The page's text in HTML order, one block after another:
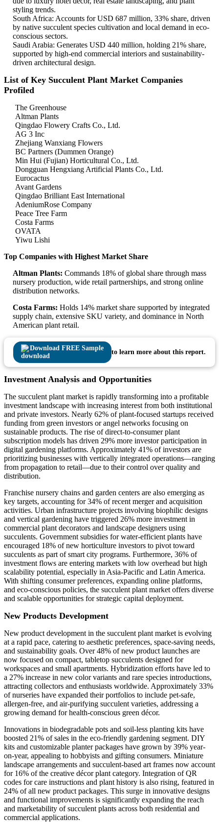
styling trends.
South Africa: Accounts for USD 687 million, 33% share, driven
by native succulent species cultivation and local demand in eco-
conscious sectors.
Saudi Arabia: Generates USD 440 million, holding 21% share,
supported by high-end commercial interiors and sustainability-
driven architectural design.
List of Key Succulent Plant Market Companies
Profiled
The Greenhouse
Altman Plants
Qingdao Flowery Crafts Co., Ltd.
AG 3 Inc
Zhejiang Wanxiang Flowers
BC Partners (Dummen Orange)
Min Hui (Fujian) Horticultural Co., Ltd.
Dongguan Hengxiang Artificial Plants Co., Ltd.
Eurocactus
Avant Gardens
Qingdao Brilliant East International
AdeniumRose Company
Peace Tree Farm
Costa Farms
OVATA
Yiwu Lishi
Top Companies with Highest Market Share
Altman Plants: Commands 18% of global share through mass
nursery production, wide retail partnerships, and strong online
distribution networks.
Costa Farms: Holds 14% market share supported by integrated
supply chain, extensive SKU variety, and dominance in North
American plant retail.
Download FREE Sample
to learn more about this report.
Investment Analysis and Opportunities
The succulent plant market is rapidly transforming into a profitable
investment landscape with increasing interest from both institutional
and private investors. Nearly 62% of plant-focused startups received
funding from green investors or angel networks focusing on
sustainable products. The rise of direct-to-consumer plant
subscription models has driven 29% more investor participation in
digital gardening platforms. Approximately 41% of investors are
prioritizing businesses with vertically integrated operations—ranging
from propagation to retail—due to their control over quality and
distribution.
Franchise nursery chains and garden centers are also emerging as
key targets, accounting for 34% of recent merger and acquisition
activities. Urban infrastructure projects involving biophilic designs
and vertical gardening have triggered 26% more investment in
commercial plant decorators and landscape designers using
succulents. Government subsidies for water-efficient plants have
encouraged 18% of new horticulture investors to pivot toward
succulents as part of smart city programs. Furthermore, 36% of
investment flows are entering markets with low overhead but high
scalability potential, especially in Asia-Pacific and Latin America.
With shifting consumer preferences, expanding online platforms,
and eco-conscious policies, the succulent plant market offers diverse
and scalable opportunities for strategic capital deployment.
New Products Development
New product development in the succulent plant market is evolving
at a rapid pace, catering to aesthetic preferences, space-saving needs,
and sustainability goals. Over 48% of new product launches are
now focused on compact, tabletop succulents designed for
workspaces and small apartments. Hybridization efforts have led to
a 27% increase in new color variants and rare species introductions,
attracting collectors and enthusiasts worldwide. Approximately 33%
of nurseries have expanded their portfolios to include pet-safe,
allergen-free, and air-purifying succulent varieties, addressing a
growing demand for health-conscious green décor.
Innovations in biodegradable pots and soil-less planting kits have
boosted 21% of sales in the eco-friendly gardening segment. DIY
kits and customizable planter packages have grown by 39% year-
on-year, appealing to hobbyists and gifting consumers. Miniature
landscape arrangements and succulent-based art frames now account
for 16% of the creative décor plant category. Integration of QR
codes for care instructions and plant history is also rising, featured in
24% of all new product packages. This surge in innovative designs
and functional improvements is significantly expanding the reach
and marketability of succulent plants across both residential and
commercial applications.